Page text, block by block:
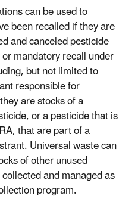
can be used to
been recalled if they are
and canceled pesticide
mandatory recall under
but not limited to
responsible for
are stocks of a
or a pesticide that is
that are part of a
Universal waste can
of other unused
and managed as
program.